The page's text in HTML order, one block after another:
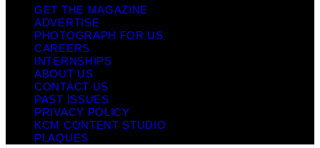
GET THE MAGAZINE
ADVERTISE
PHOTOGRAPH FOR US
CAREERS
INTERNSHIPS
ABOUT US
CONTACT US
PAST ISSUES
PRIVACY POLICY
KCM CONTENT STUDIO
PLAQUES